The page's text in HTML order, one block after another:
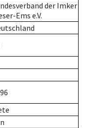
der Imker
Ems e.V.